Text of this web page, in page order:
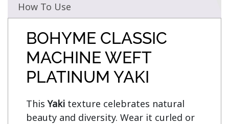
How To Use
BOHYME CLASSIC
MACHINE WEFT
PLATINUM YAKI
This Yaki texture celebrates natural
beauty and diversity. Wear it curled or